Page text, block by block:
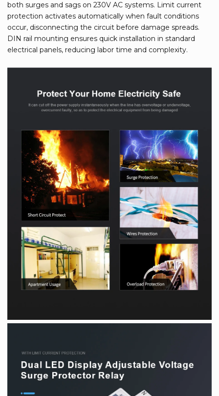
both surges and sags on 230V AC systems. Limit current
protection activates automatically when fault conditions
occur, disconnecting the circuit before damage spreads.
DIN rail mounting ensures quick installation in standard
electrical panels, reducing labor time and complexity.